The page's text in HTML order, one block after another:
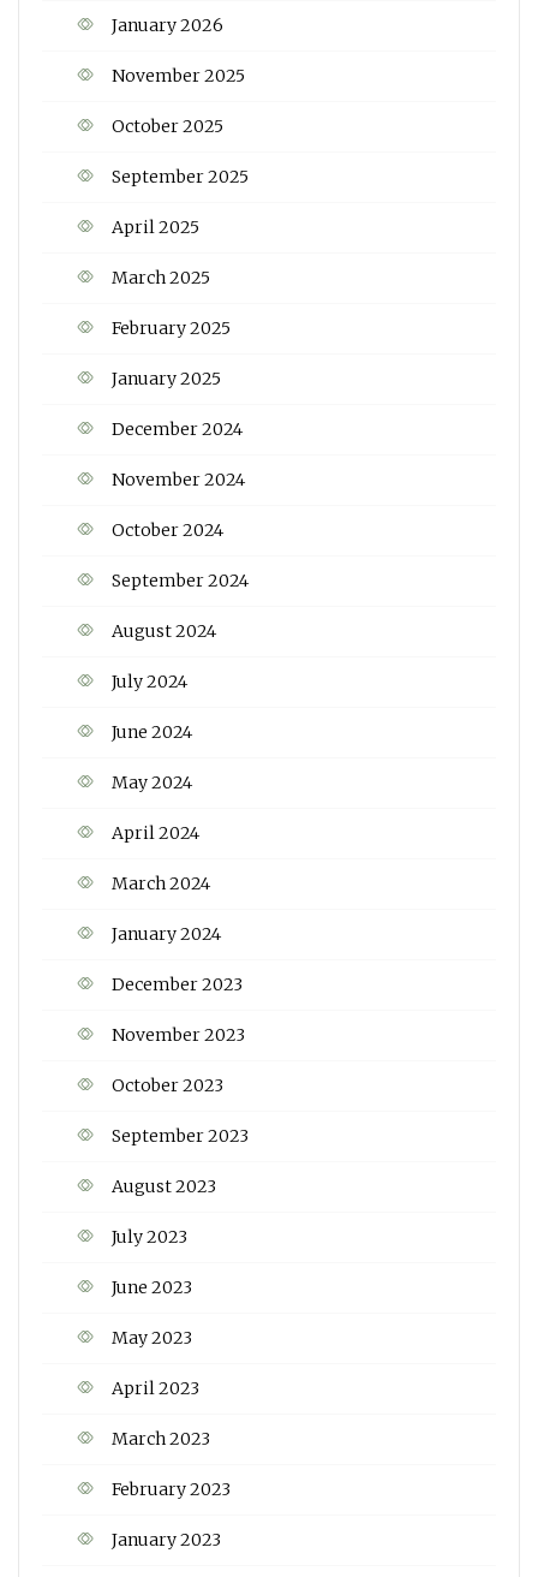
January 2026
November 2025
October 2025
September 2025
April 2025
March 2025
February 2025
January 2025
December 2024
November 2024
October 2024
September 2024
August 2024
July 2024
June 2024
May 2024
April 2024
March 2024
January 2024
December 2023
November 2023
October 2023
September 2023
August 2023
July 2023
June 2023
May 2023
April 2023
March 2023
February 2023
January 2023